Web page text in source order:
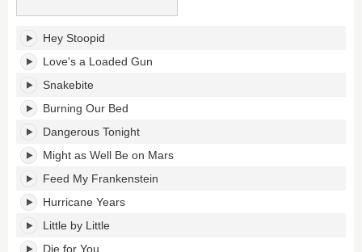
Hey
Stoopid's
tracklist:
Hey Stoopid
Love's a Loaded Gun
Snakebite
Burning Our Bed
Dangerous Tonight
Might as Well Be on Mars
Feed My Frankenstein
Hurricane Years
Little by Little
Die for You